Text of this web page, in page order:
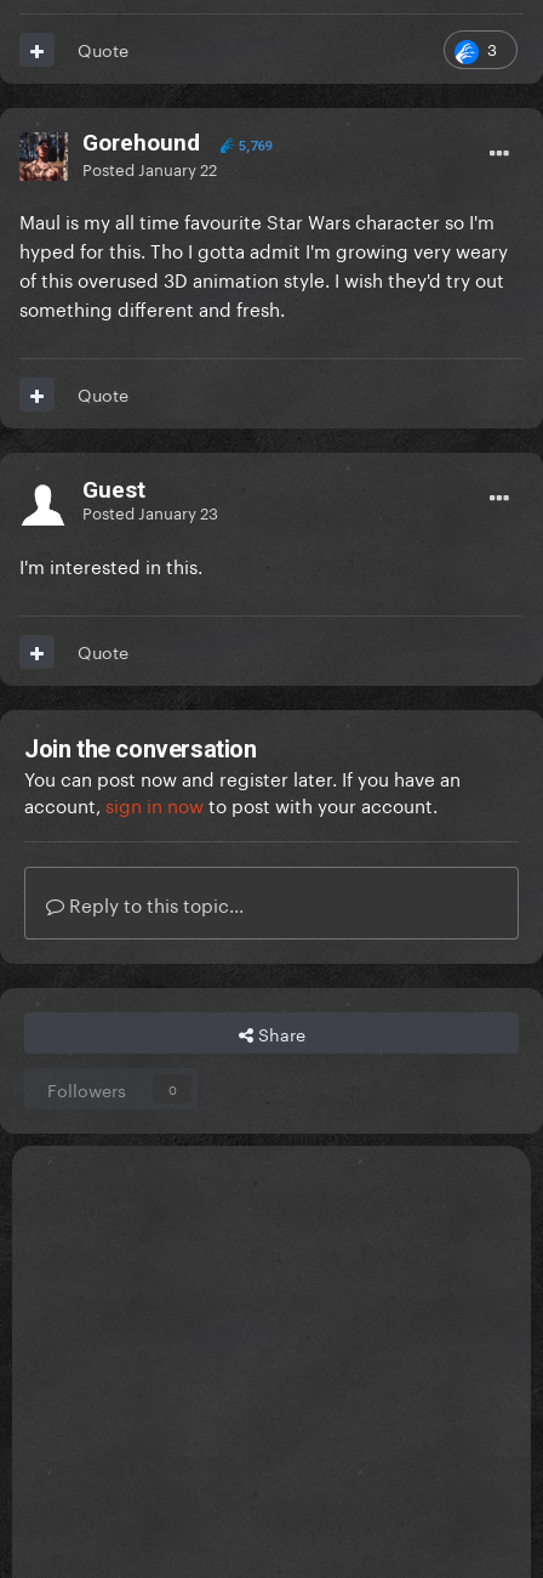
3
Quote
Gorehound 5,769
Posted January 22
Maul is my all time favourite Star Wars character so I'm
hyped for this. Tho I gotta admit I'm growing very weary
of this overused 3D animation style. I wish they'd try out
something different and fresh.
Quote
Guest
Posted January 23
I'm interested in this.
Quote
Join the conversation
You can post now and register later. If you have an
account, sign in nowto post with your account.
Reply to this topic...
Share
Followers 0